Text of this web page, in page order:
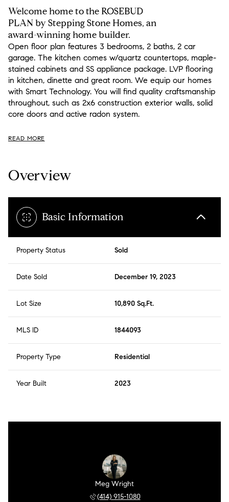
Welcome home to the ROSEBUD
PLAN by Stepping Stone Homes, an
award-winning home builder.
Open floor plan features 3 bedrooms, 2 baths, 2 car
garage. The kitchen comes w/quartz countertops, maple-
stained cabinets and SS appliance package. LVP flooring
in kitchen, dinette and great room. We equip our homes
with Smart Technology. You will find quality craftsmanship
throughout, such as 2x6 construction exterior walls, solid
core doors and active radon system.
READ MORE
Overview
Basic Information
Property Status Sold
Date Sold December 19, 2023
Lot Size 10,890 Sq.Ft.
MLS ID 1844093
Property Type Residential
Year Built 2023
Meg Wright
(414) 915-1080